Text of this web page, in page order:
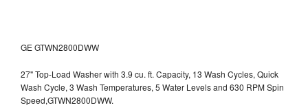
GE GTWN2800DWW
27" Top-Load Washer with 3.9 cu. ft. Capacity, 13 Wash Cycles, Quick
Wash Cycle, 3 Wash Temperatures, 5 Water Levels and 630 RPM Spin
Speed,GTWN2800DWW.